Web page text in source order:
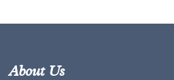
About Us